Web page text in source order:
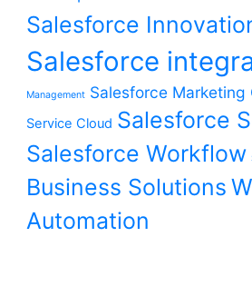
Salesforce
Salesforce
Management Salesforce Marketing
Service Cloud Salesforce
Salesforce Workflow
Business Solutions
Automation